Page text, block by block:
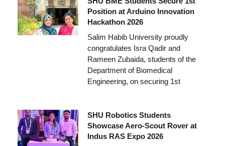
Position at Arduino Innovation
Hackathon 2026
Salim Habib University proudly
congratulates Isra Qadir and
Rameen Zubaida, students of the
Department of Biomedical
Engineering, on securing 1st
SHU Robotics Students
Showcase Aero-Scout Rover at
Indus RAS Expo 2026